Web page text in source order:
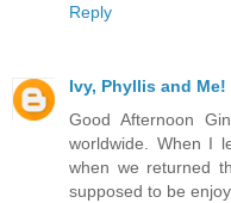
Reply
Ivy, Phyllis and Me!
Good Afternoon
worldwide. When I
when we returned
supposed to be